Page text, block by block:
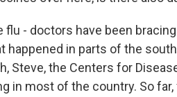
flu - doctors have been
happened in parts of the
Steve, the Centers for
in most of the country. So